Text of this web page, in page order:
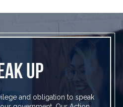
UP
and obligation to speak